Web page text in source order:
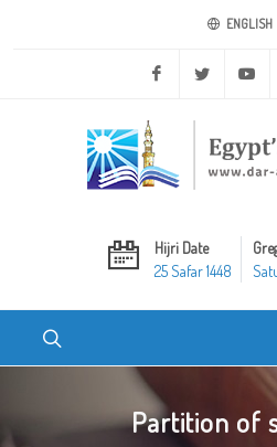
ENGLISH
Facebook Twitter
Hijri Date
25 Safar 1448
Partition of